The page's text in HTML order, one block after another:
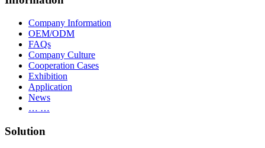
Company Information
OEM/ODM
FAQs
Company Culture
Cooperation Cases
Exhibition
Application
News
… …
Solution